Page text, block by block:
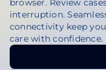
browser. Review
interruption.
connectivity keep
care with confidence.